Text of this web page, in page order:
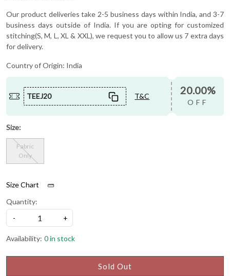
Our product deliveries take 2-5 business days within India, and 3-7
business days outside of India. If you are opting for customized
stitching(S, M, L, XL & XXL), we request you to allow us 7 extra days
for delivery.
Country of Origin: India
TEEJ20 T&C 20.00%
OFF
Size:
Fabric
Only
Size Chart
Quantity:
-
+
Availability: 0 in stock
Sold Out